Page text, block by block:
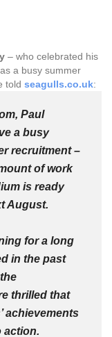
– who celebrated his
a busy summer
told seagulls.co.uk:
Paul
a busy
recruitment –
of work
is ready
August.
for a long
in the past
thrilled that
achievements
action.